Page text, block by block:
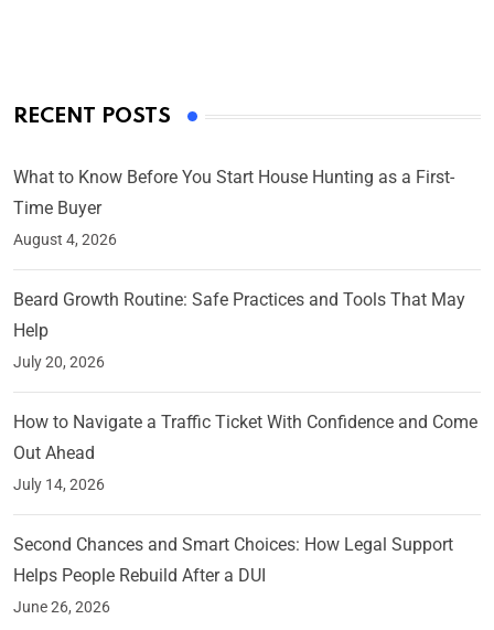
RECENT POSTS
What to Know Before You Start House Hunting as a First-
Time Buyer
August 4, 2026
Beard Growth Routine: Safe Practices and Tools That May
Help
July 20, 2026
How to Navigate a Traffic Ticket With Confidence and Come
Out Ahead
July 14, 2026
Second Chances and Smart Choices: How Legal Support
Helps People Rebuild After a DUI
June 26, 2026